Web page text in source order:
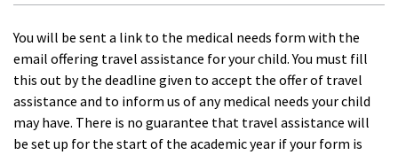
You will be sent a link to the medical needs form with the
email offering travel assistance for your child. You must fill
this out by the deadline given to accept the offer of travel
assistance and to inform us of any medical needs your child
may have. There is no guarantee that travel assistance will
be set up for the start of the academic year if your form is